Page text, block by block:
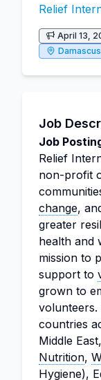
Relief
April 13,
Damascus
Job
Job
Relief
non-profit
change,
greater
health and
mission to
support to
grown to
volunteers.
countries
Middle
Nutrition,
Hygiene),